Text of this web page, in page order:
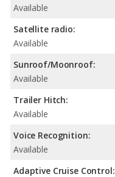
Available
Satellite radio:
Available
Sunroof/Moonroof:
Available
Trailer Hitch:
Available
Voice Recognition:
Available
Adaptive Cruise Control: